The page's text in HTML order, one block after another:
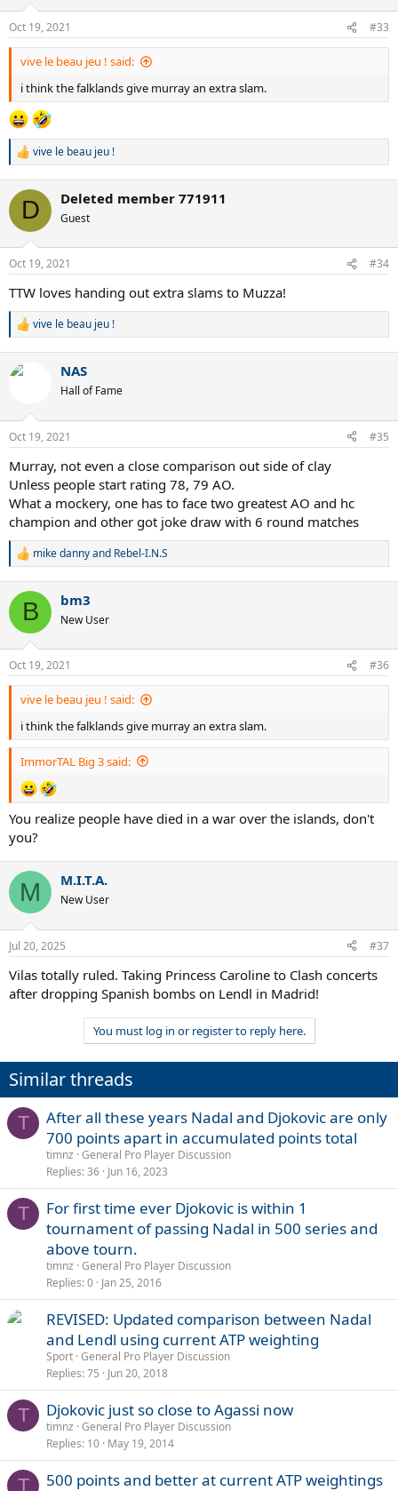
s
:
Oct 19, 2021 #33
vive le beau jeu ! said:
i think the falklands give murray an extra slam.
R
c
i
s
vive le beau jeu !
D Deleted member 771911
Guest
Oct 19, 2021 #34
TTW loves handing out extra slams to Muzza!
R
c
s
vive le beau jeu !
NAS
Hall of Fame
Oct 19, 2021 #35
Murray, not even a close comparison out side of clay
Unless people start rating 78, 79 AO.
What a mockery, one has to face two greatest AO and hc
champion and other got joke draw with 6 round matches
R
c
i
s
:
mike dannyand Rebel-I.N.S
B bm3
New User
Oct 19, 2021 #36
vive le beau jeu ! said:
i think the falklands give murray an extra slam.
ImmorTAL Big 3 said:
You realize people have died in a war over the islands, don't
you?
M M.I.T.A.
New User
Jul 20, 2025 #37
Vilas totally ruled. Taking Princess Caroline to Clash concerts
after dropping Spanish bombs on Lendl in Madrid!
You must log in or register to reply here.
Similar threads
T
After all these years Nadal and Djokovic are only
700 points apart in accumulated points total
timnz General Pro Player Discussion
Replies 36 Jun 16, 2023
T
For first time ever Djokovic is within 1
tournament of passing Nadal in 500 series and
above tourn.
timnz General Pro Player Discussion
Replies 0 Jan 25, 2016
REVISED: Updated comparison between Nadal
and Lendl using current ATP weighting
Sport General Pro Player Discussion
Replies 75 Jun 20, 2018
T Djokovic just so close to Agassi now
timnz General Pro Player Discussion
Replies 10 May 19, 2014
T
500 points and better at current ATP weightings